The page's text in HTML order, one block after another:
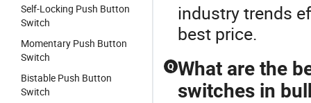
Self-Locking Push Button
Switch
Momentary Push Button
Switch
Bistable Push Button
Switch
industry trends
best price.
Q What are the
switches in